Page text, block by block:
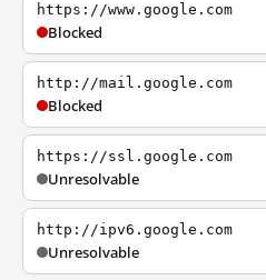
https://www.google.com
Blocked
http://mail.google.com
Blocked
https://ssl.google.com
Unresolvable
http://ipv6.google.com
Unresolvable